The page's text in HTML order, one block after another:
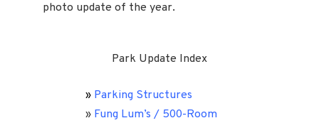
photo update of the year.
Park Update Index
» Parking Structures
» Fung Lum’s / 500-Room